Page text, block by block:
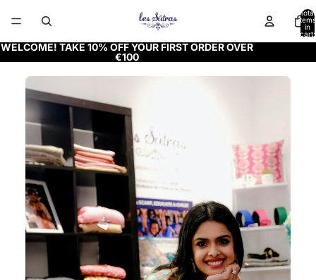
Total
items
in
cart:
0
WELCOME! TAKE 10% OFF YOUR FIRST ORDER OVER
€100